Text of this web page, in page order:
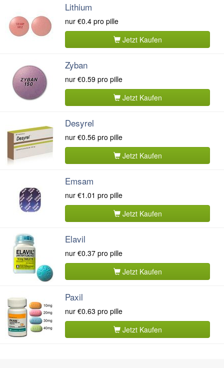
Lithium
nur €0.4 pro pille
Jetzt Kaufen
Zyban
nur €0.59 pro pille
Jetzt Kaufen
Desyrel
nur €0.56 pro pille
Jetzt Kaufen
Emsam
nur €1.01 pro pille
Jetzt Kaufen
Elavil
nur €0.37 pro pille
Jetzt Kaufen
Paxil
nur €0.63 pro pille
Jetzt Kaufen